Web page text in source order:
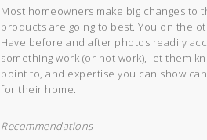
Most homeowners make big changes
products are going to best. You on the
Have before and after photos readily
something work (or not work), let them
point to, and expertise you can show
for their home.
Recommendations